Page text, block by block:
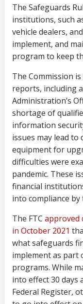
The Safeguards
institutions, such
vehicle dealers,
implement, and
program to keep
The Commission
reports, including a
Administration’s
shortage of
information
issues may lead to
equipment for
difficulties were
pandemic. These
financial
into compliance by
The FTC approved
in October 2021
what safeguards
implement as
programs. While
into effect 30
Federal Register,